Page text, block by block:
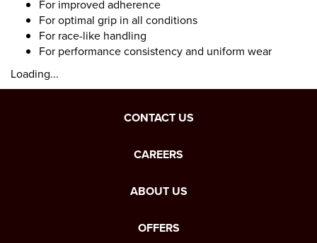
For improved adherence
For optimal grip in all conditions
For race-like handling
For performance consistency and uniform wear
Loading...
CONTACT US
CAREERS
ABOUT US
OFFERS